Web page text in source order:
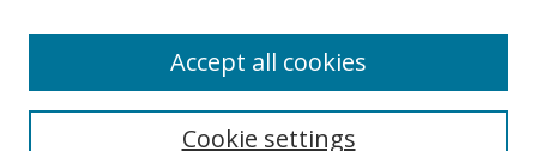
Search
Cookie settings
Accept all cookies